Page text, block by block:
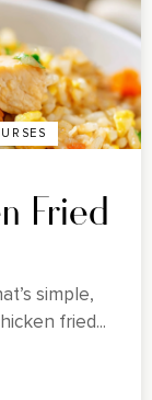
Fried
simple,
fried...